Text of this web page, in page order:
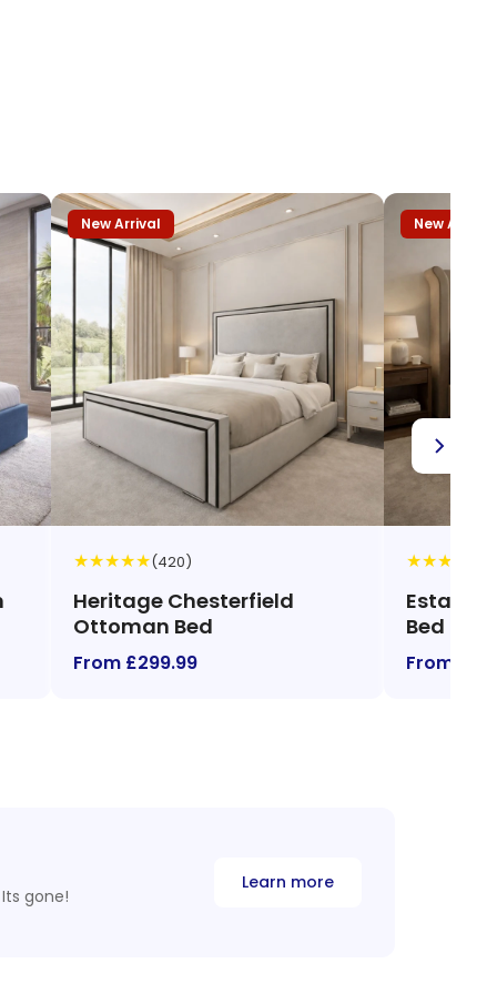
New Arrival
★★★★★(420)
Heritage Chesterfield
Ottoman Bed
From £299.99
New Arrival
★★★
Estate
Bed
From
gone!
Learn more